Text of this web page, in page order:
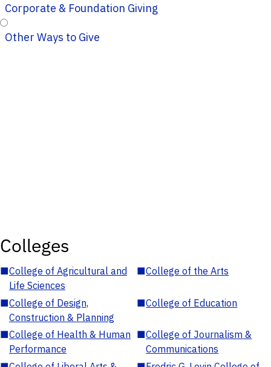
Corporate & Foundation Giving
Other Ways to Give
Colleges
■College of Agricultural and
Life Sciences
■College of the Arts
■College of Design,
Construction & Planning
■College of Education
■College of Health & Human
Performance
■College of Journalism &
Communications